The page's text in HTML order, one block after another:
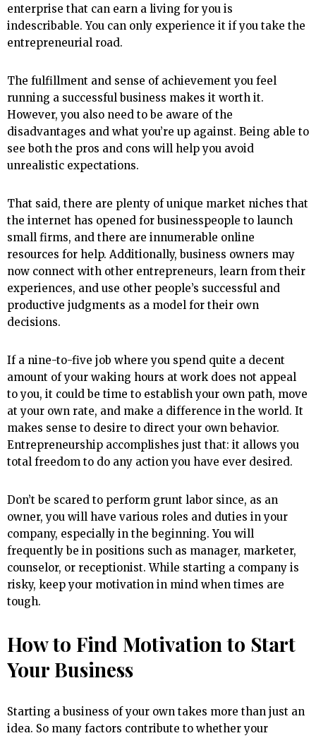
enterprise that can earn a living for you is
indescribable. You can only experience it if you take the
entrepreneurial road.
The fulfillment and sense of achievement you feel
running a successful business makes it worth it.
However, you also need to be aware of the
disadvantages and what you’re up against. Being able to
see both the pros and cons will help you avoid
unrealistic expectations.
That said, there are plenty of unique market niches that
the internet has opened for businesspeople to launch
small firms, and there are innumerable online
resources for help. Additionally, business owners may
now connect with other entrepreneurs, learn from their
experiences, and use other people’s successful and
productive judgments as a model for their own
decisions.
If a nine-to-five job where you spend quite a decent
amount of your waking hours at work does not appeal
to you, it could be time to establish your own path, move
at your own rate, and make a difference in the world. It
makes sense to desire to direct your own behavior.
Entrepreneurship accomplishes just that: it allows you
total freedom to do any action you have ever desired.
Don’t be scared to perform grunt labor since, as an
owner, you will have various roles and duties in your
company, especially in the beginning. You will
frequently be in positions such as manager, marketer,
counselor, or receptionist. While starting a company is
risky, keep your motivation in mind when times are
tough.
How to Find Motivation to Start
Your Business
Starting a business of your own takes more than just an
idea. So many factors contribute to whether your